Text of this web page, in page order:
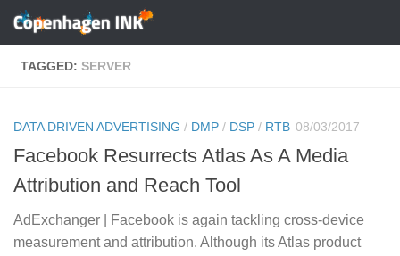
Skip to content
TAGGED: SERVER
DATA DRIVEN ADVERTISING / DMP / DSP / RTB 08/03/2017
Facebook Resurrects Atlas As A Media
Attribution and Reach Tool
AdExchanger | Facebook is again tackling cross-device
measurement and attribution. Although its Atlas product